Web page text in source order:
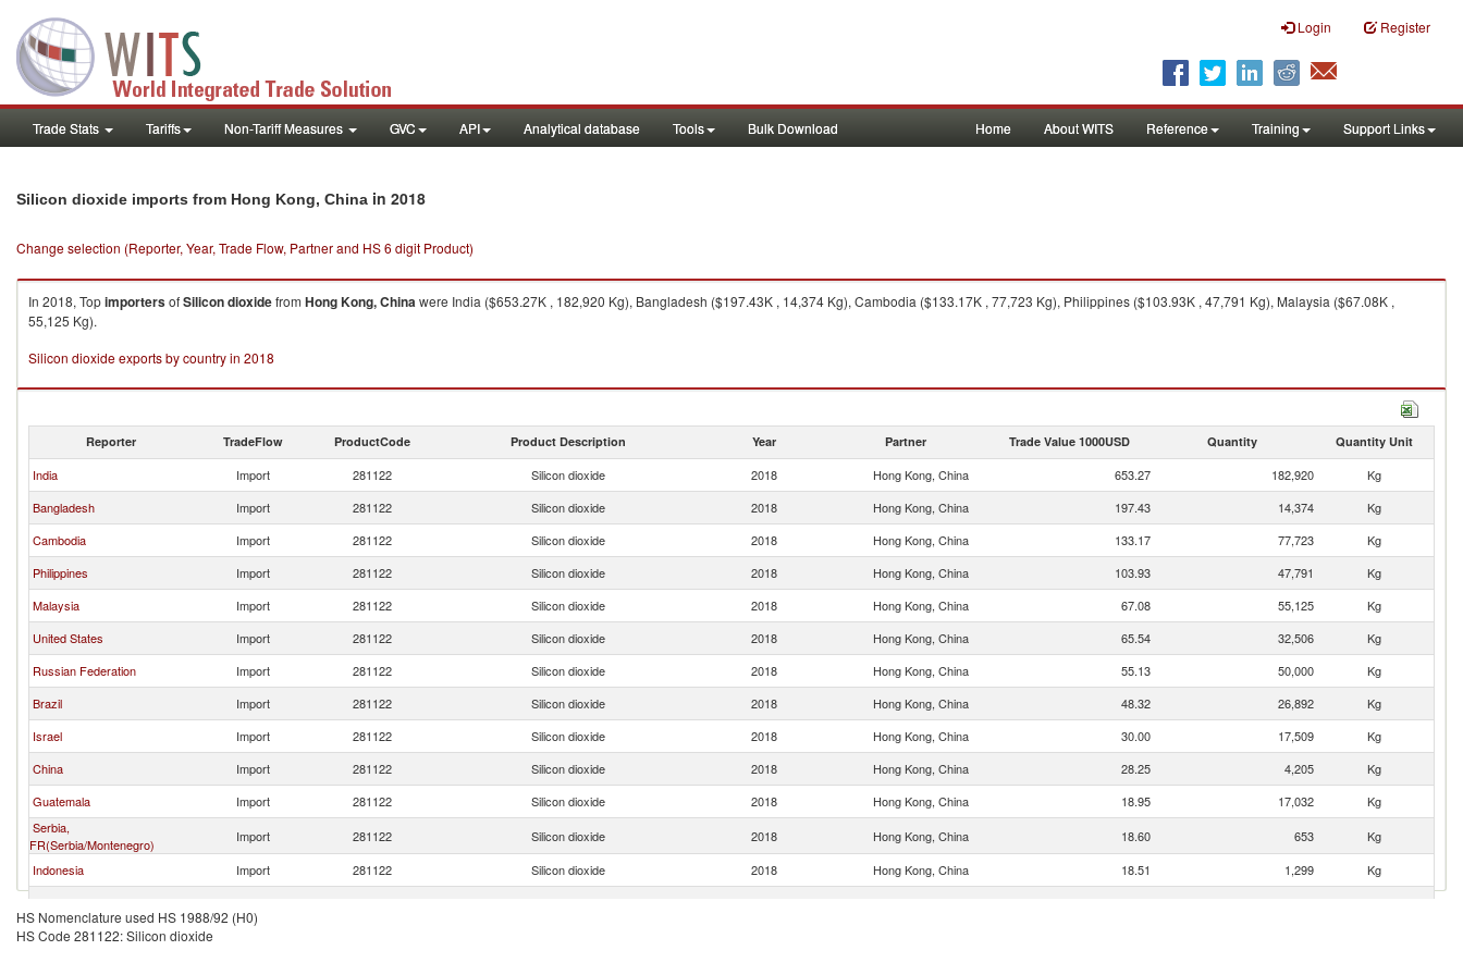
Login Register
Trade Stats Tariffs Non-Tariff Measures GVC API Analytical database Tools Bulk Download Home About WITS Reference Training Support Links
Silicon dioxide imports from Hong Kong, China in 2018
Change selection (Reporter, Year, Trade Flow, Partner and HS 6 digit Product)
In 2018, TopimportersofSilicon dioxidefrom Hong Kong, Chinawere India ($653.27K , 182,920 Kg), Bangladesh ($197.43K , 14,374 Kg), Cambodia ($133.17K , 77,723 Kg), Philippines ($103.93K , 47,791 Kg), Malaysia ($67.08K ,
55,125 Kg).
Silicon dioxide exports by country in 2018
Reporter TradeFlow ProductCode Product Description Year Partner Trade Value 1000USD Quantity Quantity Unit
India Import 281122 Silicon dioxide 2018 Hong Kong, China 653.27 182,920
Kg
Bangladesh
Import 281122 Silicon dioxide 2018 Hong Kong, China 197.43 14,374
Kg
Cambodia
Import 281122 Silicon dioxide 2018 Hong Kong, China 133.17 77,723
Kg
Philippines
Import 281122 Silicon dioxide 2018 Hong Kong, China 103.93 47,791
Kg
Malaysia
Import 281122 Silicon dioxide 2018 Hong Kong, China 67.08 55,125
Kg
United States
Import 281122 Silicon dioxide 2018 Hong Kong, China 65.54 32,506
Kg
Russian Federation
Import 281122 Silicon dioxide 2018 Hong Kong, China 55.13 50,000
Kg
Brazil
Import 281122 Silicon dioxide 2018 Hong Kong, China 48.32 26,892
Kg
Israel
Import 281122 Silicon dioxide 2018 Hong Kong, China 30.00 17,509
Kg
China
Import 281122 Silicon dioxide 2018 Hong Kong, China 28.25 4,205
Kg
Guatemala
Import 281122 Silicon dioxide 2018 Hong Kong, China 18.95 17,032
Kg
Serbia,
FR(Serbia/Montenegro)
Import 281122 Silicon dioxide 2018 Hong Kong, China 18.60 653
Kg
Indonesia
Import 281122 Silicon dioxide 2018 Hong Kong, China 18.51 1,299
Kg
European Union
HS Nomenclature used HS 1988/92 (H0)
HS Code 281122: Silicon dioxide